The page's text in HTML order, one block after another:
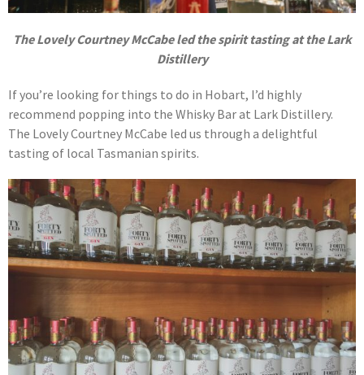
The Lovely Courtney McCabe led the spirit tasting at the Lark
Distillery
If you’re looking for things to do in Hobart, I’d highly
recommend popping into the Whisky Bar at Lark Distillery.
The Lovely Courtney McCabe led us through a delightful
tasting of local Tasmanian spirits.